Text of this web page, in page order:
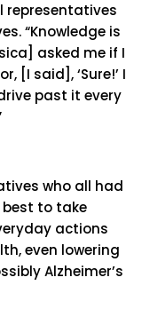
representatives
“Knowledge is
asked me if I
[I said], ‘Sure!’ I
past it every
who all had
best to take
actions
even lowering
Alzheimer’s